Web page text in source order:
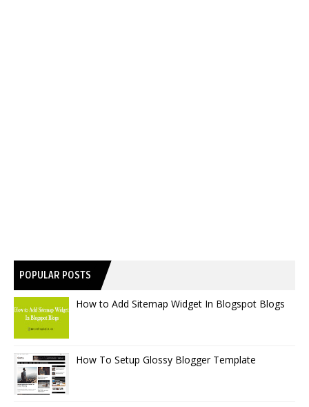
POPULAR POSTS
How to Add Sitemap Widget In Blogspot Blogs
How To Setup Glossy Blogger Template